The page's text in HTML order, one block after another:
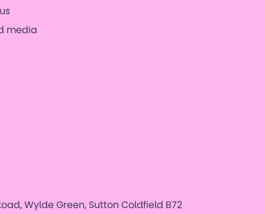
media
Wylde Green, Sutton Coldfield B72